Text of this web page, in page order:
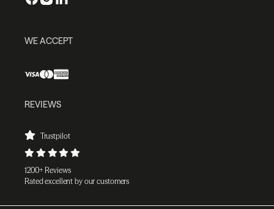
WE ACCEPT
REVIEWS
Trustpilot
1200+ Reviews
Rated excellent by our customers